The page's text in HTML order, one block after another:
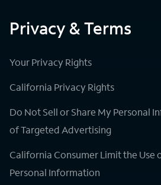
Privacy & Terms
Your Privacy Rights
California Privacy Rights
Do Not Sell or Share My Personal
of Targeted Advertising
California Consumer Limit the Use
Personal Information